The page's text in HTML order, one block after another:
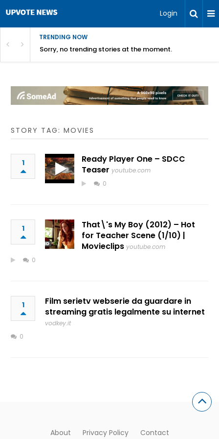
Login
TRENDING NOW
Sorry, no trending stories at the moment.
STORY TAG: MOVIES
1
Ready Player One – SDCC
Teaser youtube.com
0
1
That\'s My Boy (2012) – Hot
for Teacher Scene (1/10) |
Movieclips youtube.com
0
1
Film serietv webserie da guardare in
streaming gratis legalmente su internet
vodkey.it
0
About Privacy Policy Contact